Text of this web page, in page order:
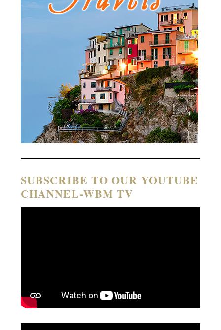
SUBSCRIBE TO OUR YOUTUBE
CHANNEL-WBM TV